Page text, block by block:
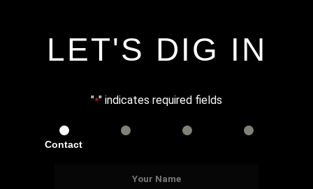
LET'S DIG IN
"*" indicates required fields
Contact